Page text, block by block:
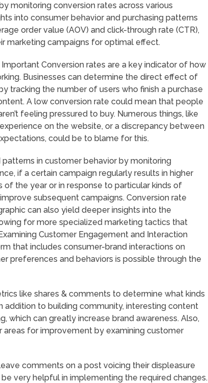
monitoring conversion rates across various
into consumer behavior and purchasing patterns
order value (AOV) and click-through rate (CTR),
marketing campaigns for optimal effect.
Conversion rates are a key indicator of how
Businesses can determine the direct effect of
tracking the number of users who finish a purchase
A low conversion rate could mean that people
feeling pressured to buy. Numerous things, like
on the website, or a discrepancy between
could be to blame for this.
in customer behavior by monitoring
if a certain campaign regularly results in higher
of the year or in response to particular kinds of
subsequent campaigns. Conversion rate
can also yield deeper insights into the
for more specialized marketing tactics that
Customer Engagement and Interaction
that includes consumer-brand interactions on
preferences and behaviors is possible through the
like shares & comments to determine what kinds
addition to building community, interesting content
can greatly increase brand awareness. Also,
areas for improvement by examining customer
comments on a post voicing their displeasure
very helpful in implementing the required changes.